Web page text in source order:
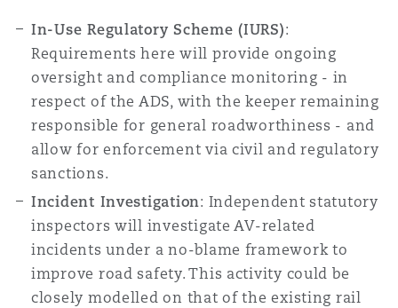
In-Use Regulatory Scheme (IURS):
Requirements here will provide ongoing
oversight and compliance monitoring - in
respect of the ADS, with the keeper remaining
responsible for general roadworthiness - and
allow for enforcement via civil and regulatory
sanctions.
Incident Investigation: Independent statutory
inspectors will investigate AV-related
incidents under a no-blame framework to
improve road safety. This activity could be
closely modelled on that of the existing rail